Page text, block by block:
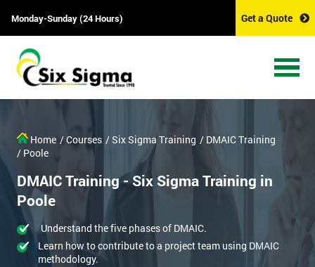
Monday-Sunday (24 Hours) Get a Quote
Home / Courses / Six Sigma Training / DMAIC Training
/ Poole
DMAIC Training - Six Sigma Training in
Poole
Understand the five phases of DMAIC.
Learn how to contribute to a project team using DMAIC
methodology.